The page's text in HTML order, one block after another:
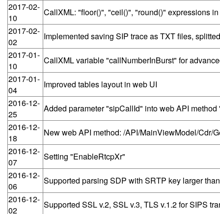
2017-02-
10
CallXML: "floor()", "ceil()", "round()" expressions
2017-02-
02
Implemented saving SIP trace as TXT files,
2017-01-
10
CallXML variable "callNumberInBurst" for
2017-01-
04
Improved tables layout in web UI
2016-12-
25
Added parameter "sipCallId" into web API
2016-12-
18
New web API method: /API/MainViewModel/Cdr/
2016-12-
07
Setting "EnableRtcpXr"
2016-12-
06
Supported parsing SDP with SRTP key larger
2016-12-
02
Supported SSL v.2, SSL v.3, TLS v.1.2 for SIPS